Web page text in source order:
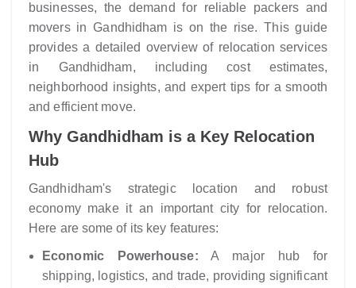
businesses, the demand for reliable packers and
movers in Gandhidham is on the rise. This guide
provides a detailed overview of relocation services
in Gandhidham, including cost estimates,
neighborhood insights, and expert tips for a smooth
and efficient move.
Why Gandhidham is a Key Relocation
Hub
Gandhidham's strategic location and robust
economy make it an important city for relocation.
Here are some of its key features:
Economic Powerhouse: A major hub for
shipping, logistics, and trade, providing significant